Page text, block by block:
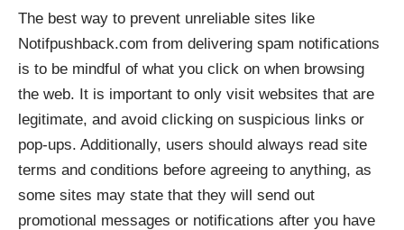
The best way to prevent unreliable sites like
Notifpushback.com from delivering spam notifications
is to be mindful of what you click on when browsing
the web. It is important to only visit websites that are
legitimate, and avoid clicking on suspicious links or
pop-ups. Additionally, users should always read site
terms and conditions before agreeing to anything, as
some sites may state that they will send out
promotional messages or notifications after you have